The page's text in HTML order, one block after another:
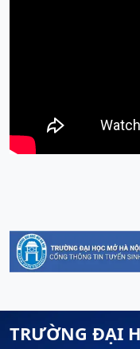
TRƯỜNG ĐẠI